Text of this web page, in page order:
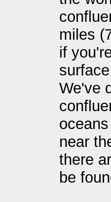
miles
if
We've
near
there
be